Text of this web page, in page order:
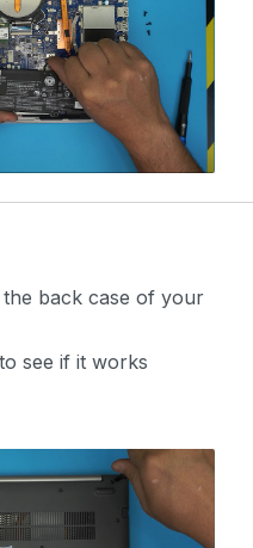
back case of your
see if it works